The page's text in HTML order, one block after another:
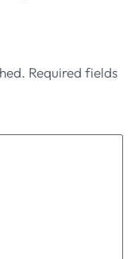
Required fields